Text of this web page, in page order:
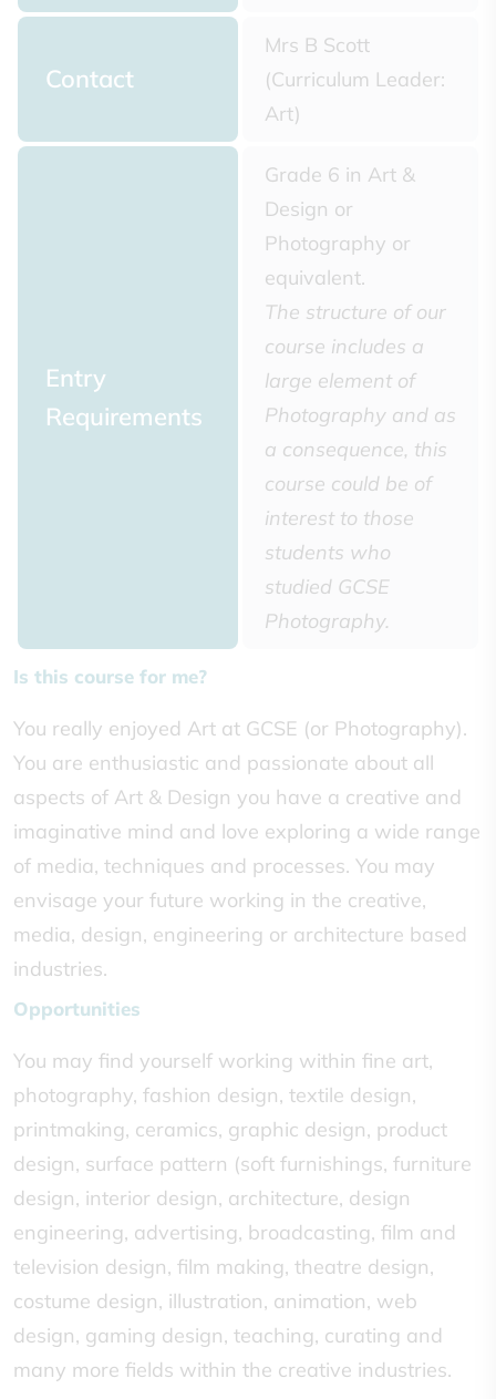
Contact
Mrs B Scott
(Curriculum Leader:
Art)
Entry
Requirements
Grade 6 in Art &
Design or
Photography or
equivalent.
The structure of our
course includes a
large element of
Photography and as
a consequence, this
course could be of
interest to those
students who
studied GCSE
Photography.
Is this course for me?
You really enjoyed Art at GCSE (or Photography).
You are enthusiastic and passionate about all
aspects of Art & Design you have a creative and
imaginative mind and love exploring a wide range
of media, techniques and processes. You may
envisage your future working in the creative,
media, design, engineering or architecture based
industries.
Opportunities
You may find yourself working within fine art,
photography, fashion design, textile design,
printmaking, ceramics, graphic design, product
design, surface pattern (soft furnishings, furniture
design, interior design, architecture, design
engineering, advertising, broadcasting, film and
television design, film making, theatre design,
costume design, illustration, animation, web
design, gaming design, teaching, curating and
many more fields within the creative industries.